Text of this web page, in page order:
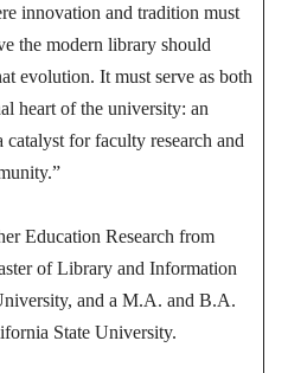
innovation and tradition must
the modern library should
evolution. It must serve as both
heart of the university: an
catalyst for faculty research and
Education Research from
of Library and Information
and a M.A. and B.A.
State University.